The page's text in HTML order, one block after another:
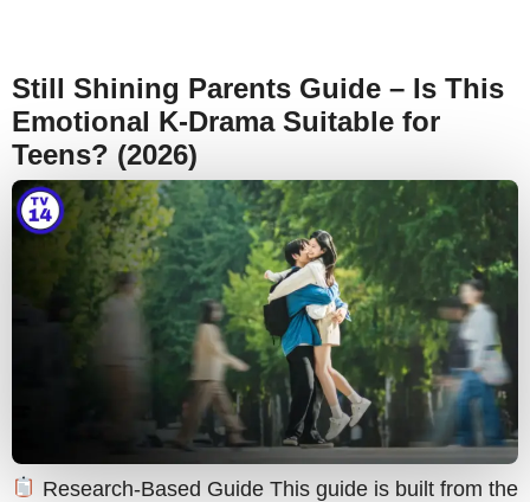
Still Shining Parents Guide – Is This
Emotional K-Drama Suitable for
Teens? (2026)
Research-Based Guide This guide is built from the